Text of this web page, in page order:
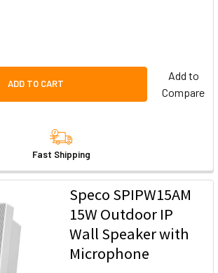
ADD TO CART
Add to
Compare
Fast Shipping
Speco SPIPW15AM
15W Outdoor IP
Wall Speaker with
Microphone